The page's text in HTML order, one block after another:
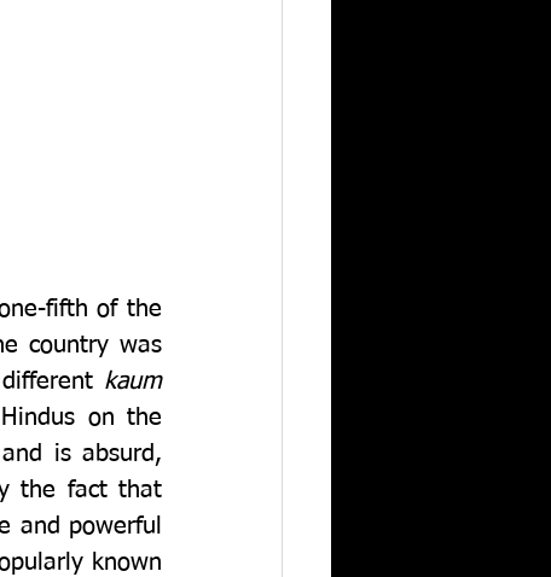
fifth of the
country was
kaum
on the
is absurd,
the fact that
and powerful
known